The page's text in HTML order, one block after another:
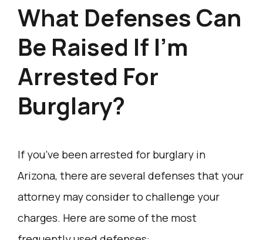
What Defenses Can
Be Raised If I’m
Arrested For
Burglary?
If you’ve been arrested for burglary in
Arizona, there are several defenses that your
attorney may consider to challenge your
charges. Here are some of the most